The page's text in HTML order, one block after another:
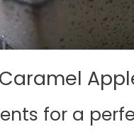
for a